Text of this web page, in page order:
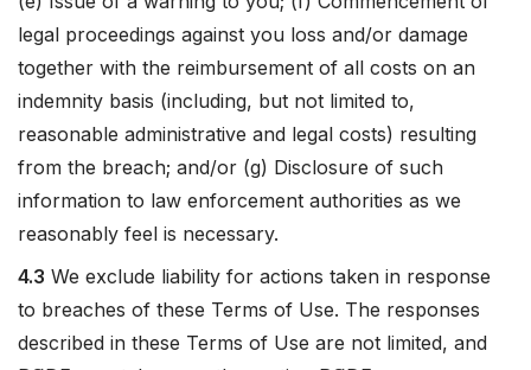
legal proceedings against you loss and/or damage
together with the reimbursement of all costs on an
indemnity basis (including, but not limited to,
reasonable administrative and legal costs) resulting
from the breach; and/or (g) Disclosure of such
information to law enforcement authorities as we
reasonably feel is necessary.
4.3 We exclude liability for actions taken in response
to breaches of these Terms of Use. The responses
described in these Terms of Use are not limited, and